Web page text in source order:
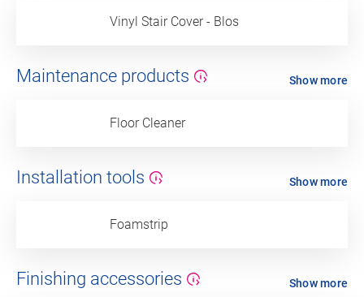
Vinyl Stair Cover - Blos
Maintenance products
Floor Cleaner
Show more
Installation tools
Foamstrip
Show more
Finishing accessories Show more